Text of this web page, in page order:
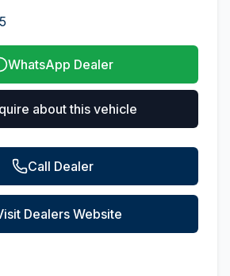
WhatsApp Dealer
about this vehicle
Call Dealer
Dealers Website